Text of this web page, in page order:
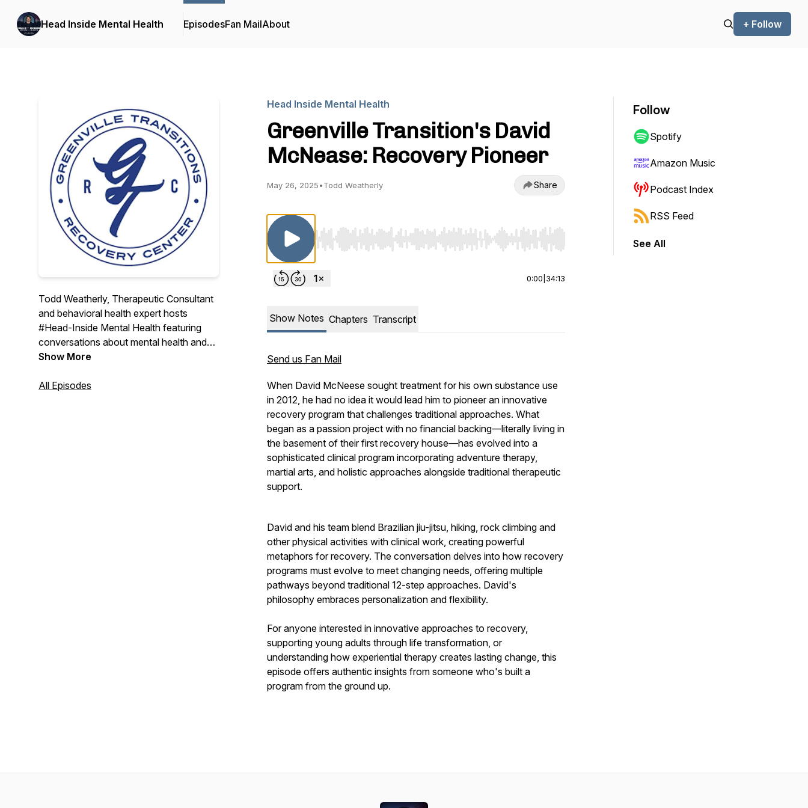
Head Inside Mental Health EpisodesFan MailAbout + Follow
Todd Weatherly, Therapeutic Consultant
and behavioral health expert hosts
#Head-Inside Mental Health featuring
conversations about mental health and
substance use treatment with experts
thoughts and insights on the world of
Show More
All Episodes
Head Inside Mental Health
Greenville Transition's David
McNease: Recovery Pioneer
May 26, 2025•Todd Weatherly Share
Use Left/Right to seek, Home/End to jump to start or end. Hold shift to jump forward or backward.
0:00 34:13
Show Notes Chapters Transcript
Send us Fan Mail
When David McNeese sought treatment for his own substance use
in 2012, he had no idea it would lead him to pioneer an innovative
recovery program that challenges traditional approaches. What
began as a passion project with no financial backing—literally living in
the basement of their first recovery house—has evolved into a
sophisticated clinical program incorporating adventure therapy,
martial arts, and holistic approaches alongside traditional therapeutic
support.
David and his team blend Brazilian jiu-jitsu, hiking, rock climbing and
other physical activities with clinical work, creating powerful
metaphors for recovery. The conversation delves into how recovery
programs must evolve to meet changing needs, offering multiple
pathways beyond traditional 12-step approaches. David's
philosophy embraces personalization and flexibility.
For anyone interested in innovative approaches to recovery,
supporting young adults through life transformation, or
understanding how experiential therapy creates lasting change, this
episode offers authentic insights from someone who's built a
program from the ground up.
Follow
Spotify
Amazon Music
Podcast Index
RSS Feed
See All